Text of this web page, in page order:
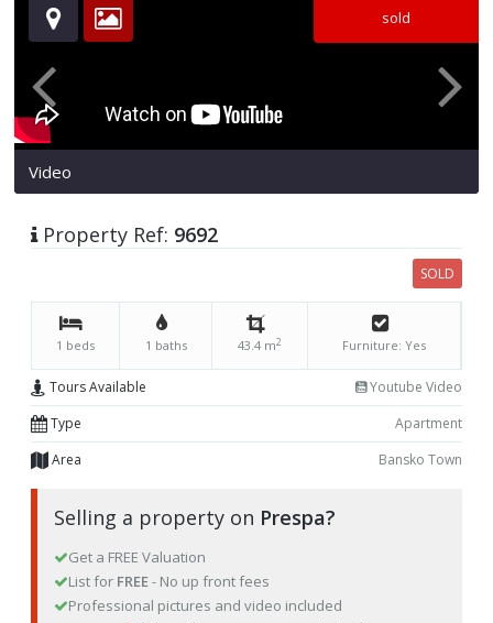
sold
Video
Property Ref: 9692
SOLD
1 beds 1 baths 43.4 m2 Furniture: Yes
Tours Available
Youtube Video
Type
Apartment
Area
Bansko Town
Selling a property on Prespa?
Get a FREE Valuation
List for FREE- No up front fees
Professional pictures and video included